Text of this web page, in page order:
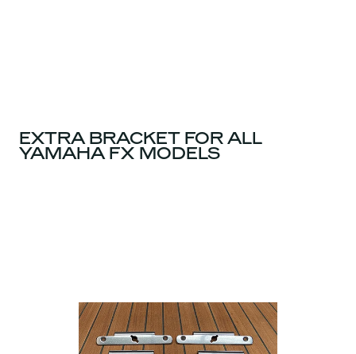
EXTRA BRACKET FOR ALL
YAMAHA FX MODELS